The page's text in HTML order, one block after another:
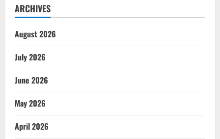
ARCHIVES
August 2026
July 2026
June 2026
May 2026
April 2026